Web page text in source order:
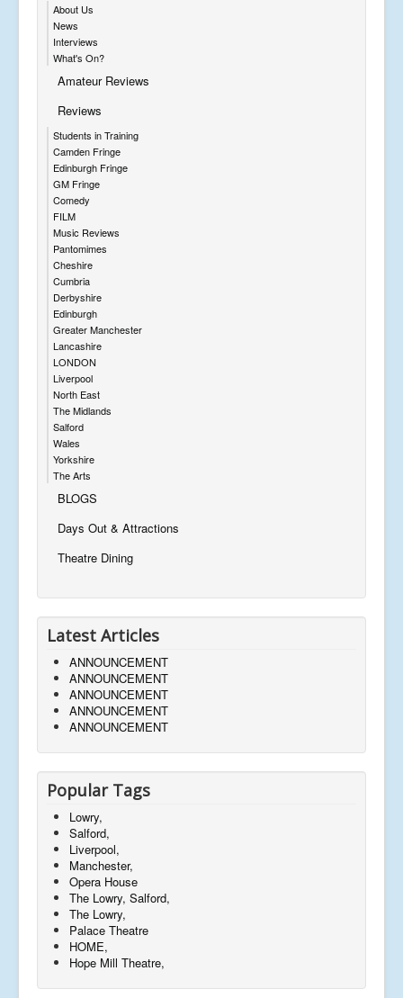
About Us
News
Interviews
What's On?
Amateur Reviews
Reviews
Students in Training
Camden Fringe
Edinburgh Fringe
GM Fringe
Comedy
FILM
Music Reviews
Pantomimes
Cheshire
Cumbria
Derbyshire
Edinburgh
Greater Manchester
Lancashire
LONDON
Liverpool
North East
The Midlands
Salford
Wales
Yorkshire
The Arts
BLOGS
Days Out & Attractions
Theatre Dining
Latest Articles
ANNOUNCEMENT
ANNOUNCEMENT
ANNOUNCEMENT
ANNOUNCEMENT
ANNOUNCEMENT
Popular Tags
Lowry,
Salford,
Liverpool,
Manchester,
Opera House
The Lowry, Salford,
The Lowry,
Palace Theatre
HOME,
Hope Mill Theatre,